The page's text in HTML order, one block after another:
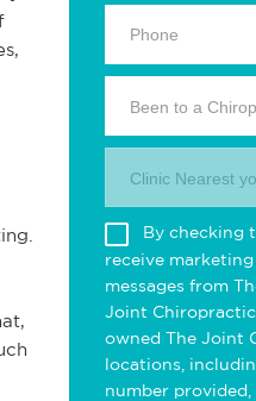
Been to a
Clinic Nearest
By checking
receive
messages from
Joint
owned The Joint
locations,
number